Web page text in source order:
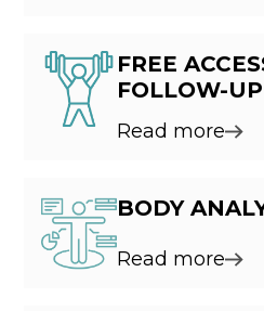
FREE
FOLLOW-UP
Read more
BODY
Read more